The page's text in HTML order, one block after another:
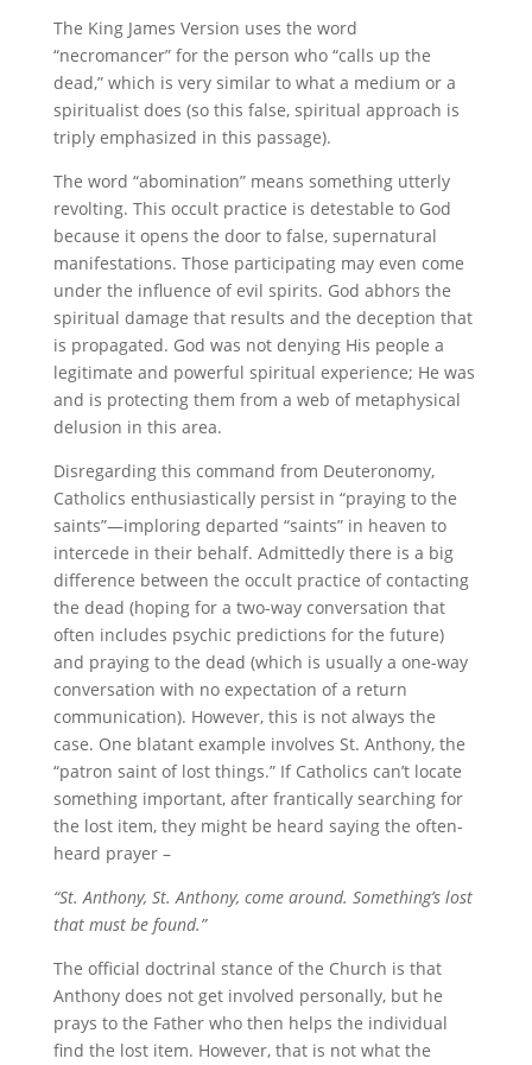
The King James Version uses the word
“necromancer” for the person who “calls up the
dead,” which is very similar to what a medium or a
spiritualist does (so this false, spiritual approach is
triply emphasized in this passage).
The word “abomination” means something utterly
revolting. This occult practice is detestable to God
because it opens the door to false, supernatural
manifestations. Those participating may even come
under the influence of evil spirits. God abhors the
spiritual damage that results and the deception that
is propagated. God was not denying His people a
legitimate and powerful spiritual experience; He was
and is protecting them from a web of metaphysical
delusion in this area.
Disregarding this command from Deuteronomy,
Catholics enthusiastically persist in “praying to the
saints”—imploring departed “saints” in heaven to
intercede in their behalf. Admittedly there is a big
difference between the occult practice of contacting
the dead (hoping for a two-way conversation that
often includes psychic predictions for the future)
and praying to the dead (which is usually a one-way
conversation with no expectation of a return
communication). However, this is not always the
case. One blatant example involves St. Anthony, the
“patron saint of lost things.” If Catholics can’t locate
something important, after frantically searching for
the lost item, they might be heard saying the often-
heard prayer –
“St. Anthony, St. Anthony, come around. Something’s lost
that must be found.”
The official doctrinal stance of the Church is that
Anthony does not get involved personally, but he
prays to the Father who then helps the individual
find the lost item. However, that is not what the